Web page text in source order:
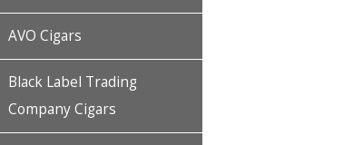
AVO Cigars
Black Label Trading
Company Cigars